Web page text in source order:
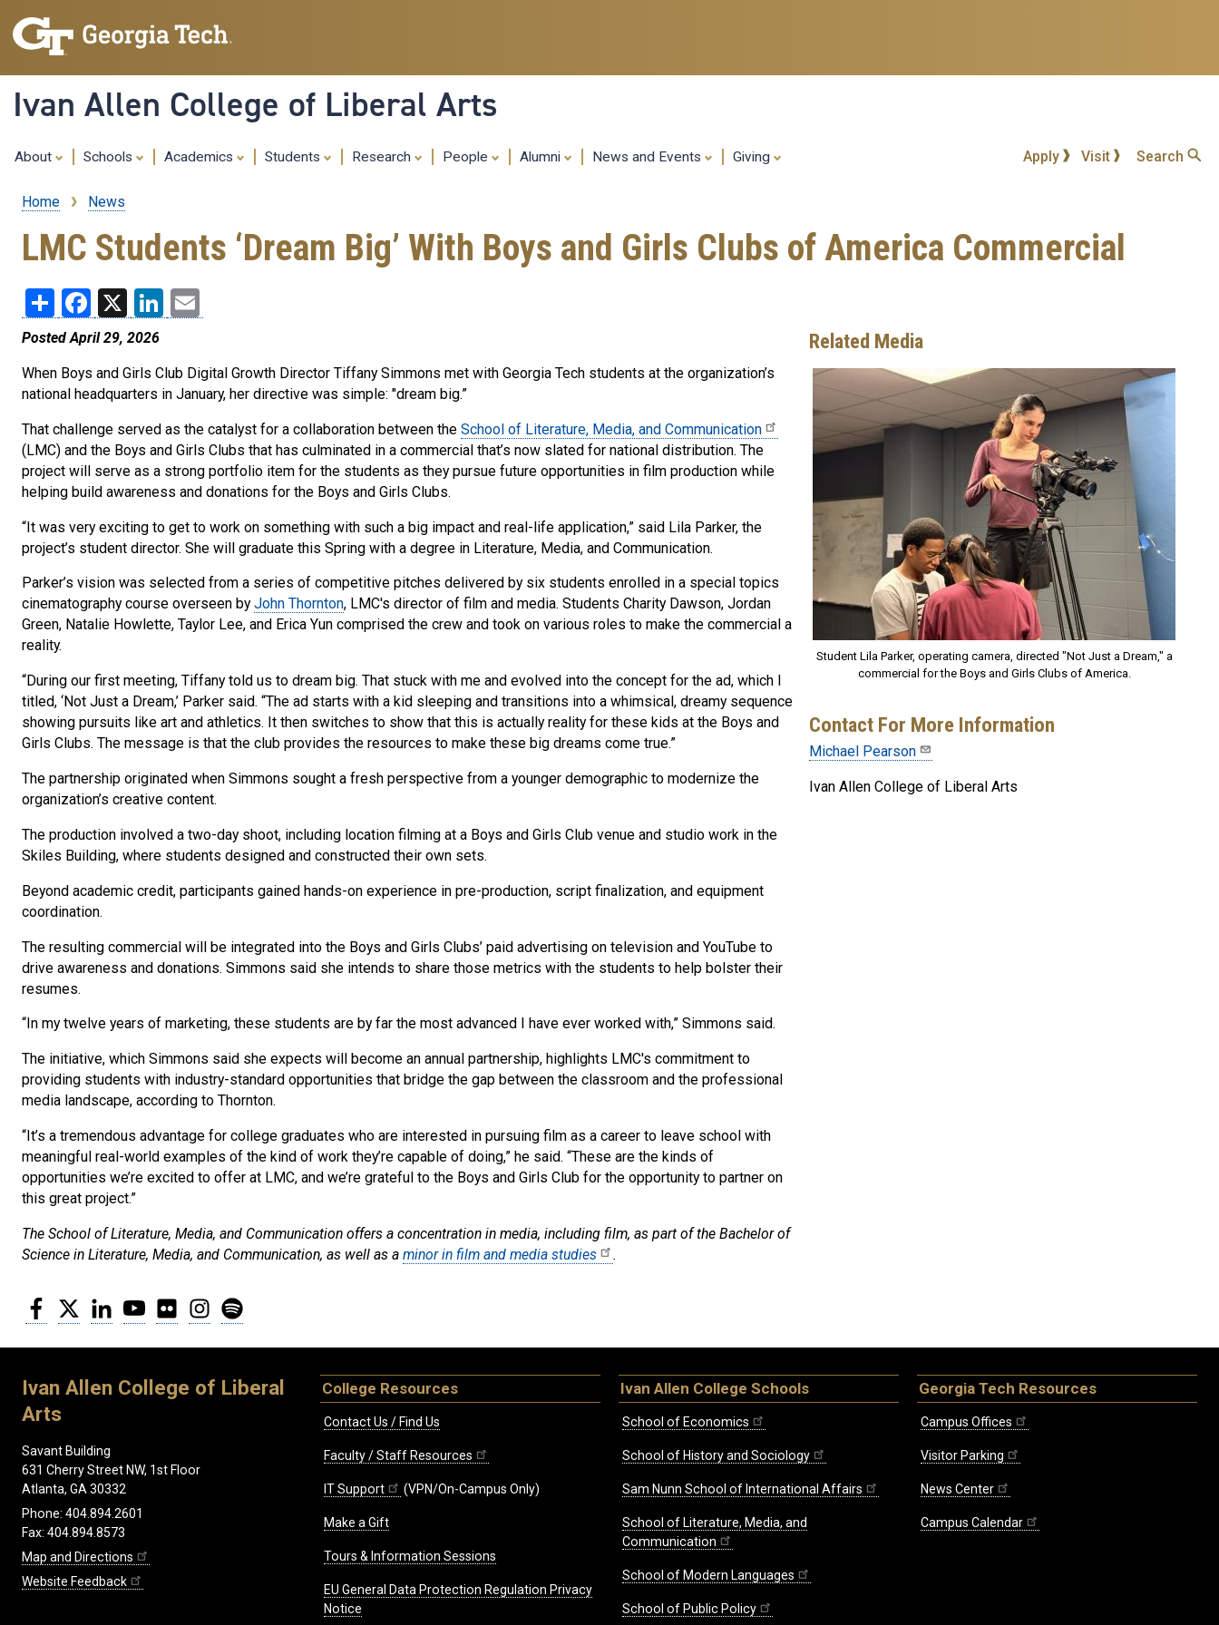
content
Ivan Allen College of Liberal Arts
About Schools Academics Students Research People Alumni News and Events Giving Apply Visit Search
Breadcrumb
Home News
LMC Students ‘Dream Big’ With Boys and Girls Clubs of America Commercial
ShareFacebook
X LinkedIn
Posted April 29, 2026
When Boys and Girls Club Digital Growth Director Tiffany Simmons met with Georgia Tech students at the organization’s
national headquarters in January, her directive was simple: "dream big.”
That challenge served as the catalyst for a collaboration between the School of Literature, Media, and Communication
(LMC) and the Boys and Girls Clubs that has culminated in a commercial that’s now slated for national distribution. The
project will serve as a strong portfolio item for the students as they pursue future opportunities in film production while
helping build awareness and donations for the Boys and Girls Clubs.
“It was very exciting to get to work on something with such a big impact and real-life application,” said Lila Parker, the
project’s student director. She will graduate this Spring with a degree in Literature, Media, and Communication.
Parker’s vision was selected from a series of competitive pitches delivered by six students enrolled in a special topics
cinematography course overseen byJohn Thornton, LMC's director of film and media. Students Charity Dawson, Jordan
Green, Natalie Howlette, Taylor Lee, and Erica Yun comprised the crew and took on various roles to make the commercial a
reality.
“During our first meeting, Tiffany told us to dream big. That stuck with me and evolved into the concept for the ad, which I
titled, ‘Not Just a Dream,’ Parker said. “The ad starts with a kid sleeping and transitions into a whimsical, dreamy sequence
showing pursuits like art and athletics. It then switches to show that this is actually reality for these kids at the Boys and
Girls Clubs. The message is that the club provides the resources to make these big dreams come true.”
The partnership originated when Simmons sought a fresh perspective from a younger demographic to modernize the
organization’s creative content.
The production involved a two-day shoot, including location filming at a Boys and Girls Club venue and studio work in the
Skiles Building, where students designed and constructed their own sets.
Beyond academic credit, participants gained hands-on experience in pre-production, script finalization, and equipment
coordination.
The resulting commercial will be integrated into the Boys and Girls Clubs’ paid advertising on television and YouTube to
drive awareness and donations. Simmons said she intends to share those metrics with the students to help bolster their
resumes.
“In my twelve years of marketing, these students are by far the most advanced I have ever worked with,” Simmons said.
The initiative, which Simmons said she expects will become an annual partnership, highlights LMC's commitment to
providing students with industry-standard opportunities that bridge the gap between the classroom and the professional
media landscape, according to Thornton.
“It’s a tremendous advantage for college graduates who are interested in pursuing film as a career to leave school with
meaningful real-world examples of the kind of work they’re capable of doing,” he said. “These are the kinds of
opportunities we’re excited to offer at LMC, and we’re grateful to the Boys and Girls Club for the opportunity to partner on
this great project.”
The School of Literature, Media, and Communication offers a concentration in media, including film, as part of the Bachelor of
Science in Literature, Media, and Communication, as well as a minor in film and media studies .
Related Media
Student Lila Parker, operating camera, directed "Not Just a Dream," a
commercial for the Boys and Girls Clubs of America.
Contact For More Information
Michael Pearson
Ivan Allen College of Liberal Arts
Facebook
Twitter LinkedInYouTubeFlickr Instagram
Ivan Allen College of Liberal
Arts
Savant Building
631 Cherry Street NW, 1st Floor
Atlanta, GA 30332
Phone: 404.894.2601
Fax: 404.894.8573
Map and Directions
Website Feedback
College Resources
Contact Us / Find Us
Faculty / Staff Resources
IT Support (VPN/On-Campus Only)
Make a Gift
Tours & Information Sessions
EU General Data Protection Regulation Privacy
Notice
Ivan Allen College Schools
School of Economics
School of History and Sociology
Sam Nunn School of International Affairs
School of Literature, Media, and
Communication
School of Modern Languages
School of Public Policy
Georgia Tech Resources
Campus Offices
Visitor Parking
News Center
Campus Calendar